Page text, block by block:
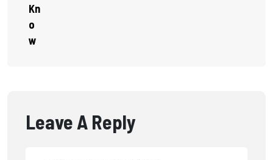
Kn
O
W
Leave A Reply